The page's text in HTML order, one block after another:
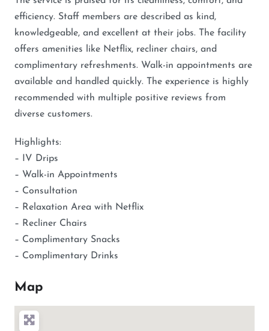
efficiency. Staff members are described as kind,
knowledgeable, and excellent at their jobs. The facility
offers amenities like Netflix, recliner chairs, and
complimentary refreshments. Walk-in appointments are
available and handled quickly. The experience is highly
recommended with multiple positive reviews from
diverse customers.
Highlights:
– IV Drips
– Walk-in Appointments
– Consultation
– Relaxation Area with Netflix
– Recliner Chairs
– Complimentary Snacks
– Complimentary Drinks
Map